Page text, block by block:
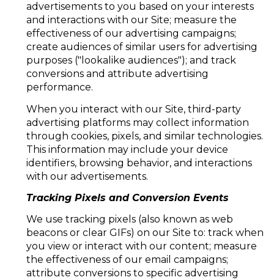
advertisements to you based on your interests
and interactions with our Site; measure the
effectiveness of our advertising campaigns;
create audiences of similar users for advertising
purposes ("lookalike audiences"); and track
conversions and attribute advertising
performance.
When you interact with our Site, third-party
advertising platforms may collect information
through cookies, pixels, and similar technologies.
This information may include your device
identifiers, browsing behavior, and interactions
with our advertisements.
Tracking Pixels and Conversion Events
We use tracking pixels (also known as web
beacons or clear GIFs) on our Site to: track when
you view or interact with our content; measure
the effectiveness of our email campaigns;
attribute conversions to specific advertising